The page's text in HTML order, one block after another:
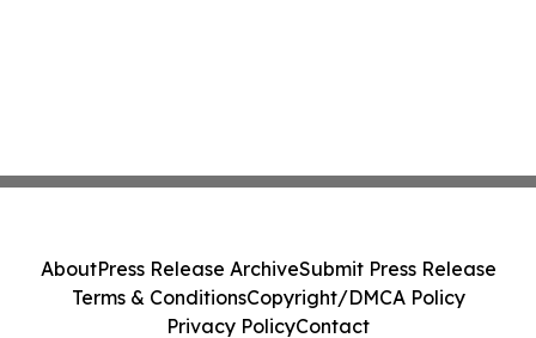
AboutPress Release ArchiveSubmit Press Release
Terms & ConditionsCopyright/DMCA Policy
Privacy PolicyContact